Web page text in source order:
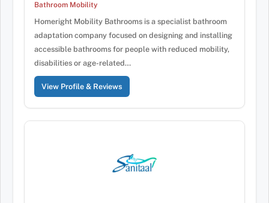
Bathroom Mobility
Homeright Mobility Bathrooms is a specialist bathroom
adaptation company focused on designing and installing
accessible bathrooms for people with reduced mobility,
disabilities or age-related…
View Profile & Reviews